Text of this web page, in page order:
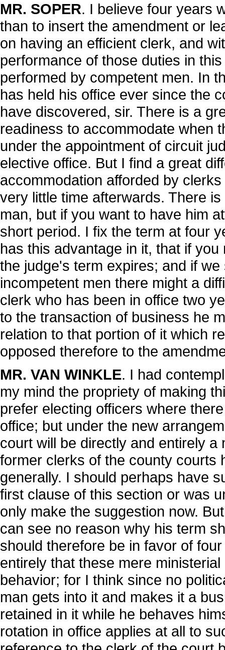
MR. SOPER. I believe four years
than to insert the amendment or
on having an efficient clerk, and
performance of those duties in
performed by competent men. In
has held his office ever since the
have discovered, sir. There is a
readiness to accommodate when
under the appointment of circuit
elective office. But I find a great
accommodation afforded by
very little time afterwards. There
man, but if you want to have him
short period. I fix the term at four
has this advantage in it, that if
the judge's term expires; and if
incompetent men there might a
clerk who has been in office two
to the transaction of business he
relation to that portion of it which
opposed therefore to the
MR. VAN WINKLE. I had
my mind the propriety of making
prefer electing officers where
office; but under the new
court will be directly and entirely
former clerks of the county courts
generally. I should perhaps have
first clause of this section or was
only make the suggestion now.
can see no reason why his term
should therefore be in favor of
entirely that these mere
behavior; for I think since no
man gets into it and makes it a
retained in it while he behaves
rotation in office applies at all to